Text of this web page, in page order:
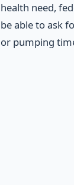
health need,
be able to ask
or pumping